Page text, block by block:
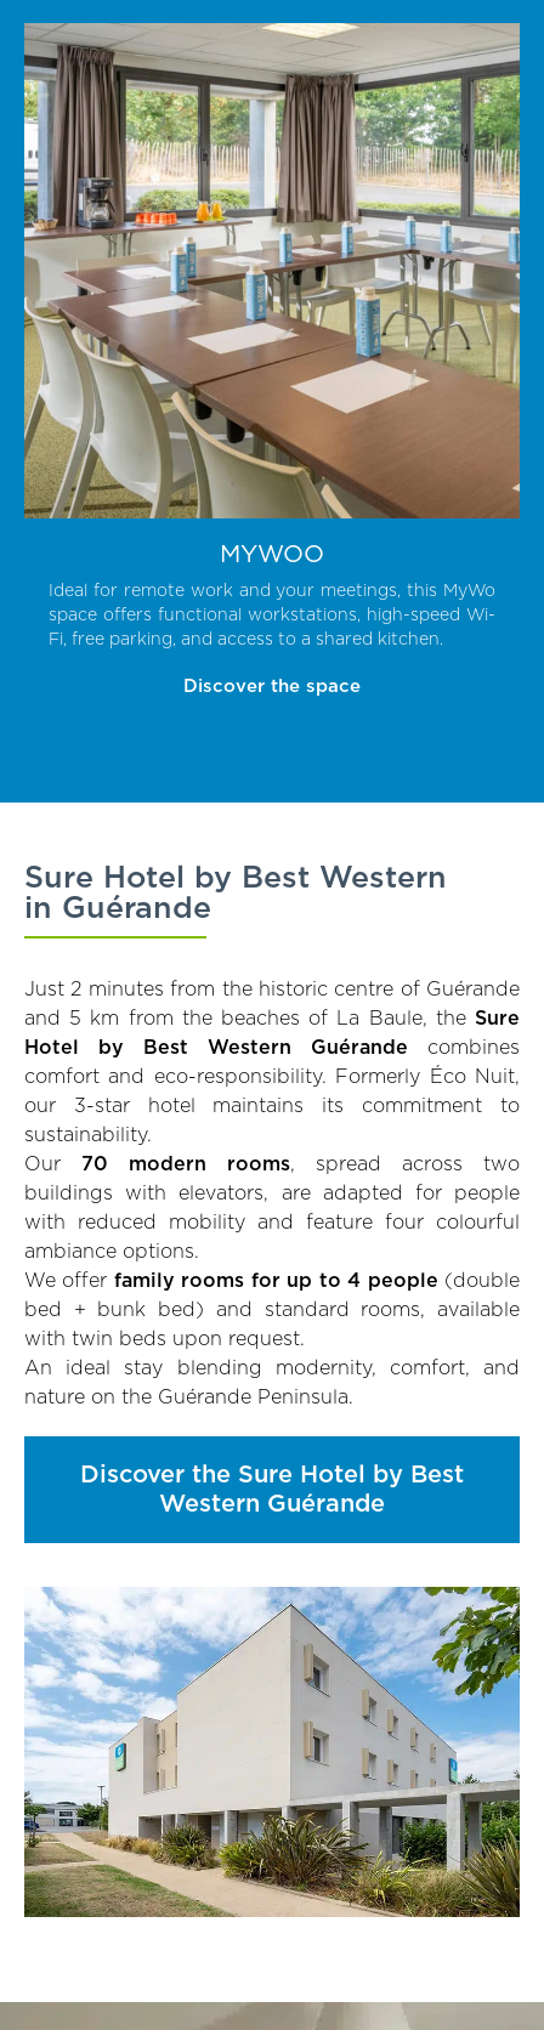
MYWOO
Ideal for remote work and your meetings, this MyWo
space offers functional workstations, high-speed Wi-
Fi, free parking, and access to a shared kitchen.
Discover the space
Sure Hotel by Best Western
in Guérande
Just 2 minutes from the historic centre of Guérande
and 5 km from the beaches of La Baule, the Sure
Hotel by Best Western Guérande combines
comfort and eco-responsibility. Formerly Éco Nuit,
our 3-star hotel maintains its commitment to
sustainability.
Our 70 modern rooms, spread across two
buildings with elevators, are adapted for people
with reduced mobility and feature four colourful
ambiance options.
We offer family rooms for up to 4 people (double
bed + bunk bed) and standard rooms, available
with twin beds upon request.
An ideal stay blending modernity, comfort, and
nature on the Guérande Peninsula.
Discover the Sure Hotel by Best
Western Guérande